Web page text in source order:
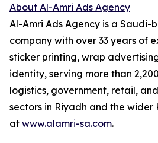
About Al-Amri Ads Agency
Al-Amri Ads Agency is a Saudi-
company with over 33 years of
sticker printing, wrap
identity, serving more than
logistics, government, retail,
sectors in Riyadh and the wider
at www.alamri-sa.com.